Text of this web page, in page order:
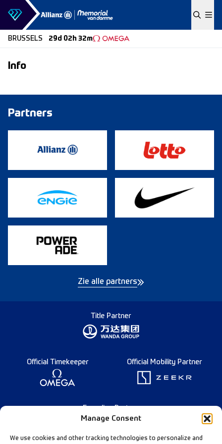
Manage Consent
We use cookies and other tracking technologies to personalize and
Skip to content
BRUSSELS 29d 02h 32m
Info
Partners
Zie alle partners
Title Partner
Official Timekeeper Official Mobility Partner